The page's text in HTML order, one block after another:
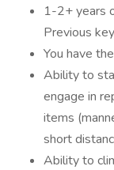
1-2+ years
Previous
You have
Ability to
engage in
items
short
Ability to